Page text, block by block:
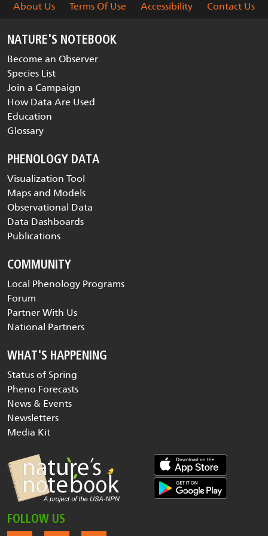
About Us Terms Of Use Accessibility Contact Us
NATURE'S NOTEBOOK
Become an Observer
Species List
Join a Campaign
How Data Are Used
Education
Glossary
PHENOLOGY DATA
Visualization Tool
Maps and Models
Observational Data
Data Dashboards
Publications
COMMUNITY
Local Phenology Programs
Forum
Partner With Us
National Partners
WHAT'S HAPPENING
Status of Spring
Pheno Forecasts
News & Events
Newsletters
Media Kit
FOLLOW US